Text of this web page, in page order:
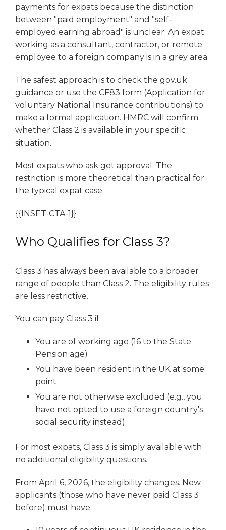
payments for expats because the distinction
between "paid employment" and "self-
employed earning abroad" is unclear. An expat
working as a consultant, contractor, or remote
employee to a foreign company is in a grey area.
The safest approach is to check the gov.uk
guidance or use the CF83 form (Application for
voluntary National Insurance contributions) to
make a formal application. HMRC will confirm
whether Class 2 is available in your specific
situation.
Most expats who ask get approval. The
restriction is more theoretical than practical for
the typical expat case.
{{INSET-CTA-1}}
Who Qualifies for Class 3?
Class 3 has always been available to a broader
range of people than Class 2. The eligibility rules
are less restrictive.
You can pay Class 3 if:
You are of working age (16 to the State
Pension age)
You have been resident in the UK at some
point
You are not otherwise excluded (e.g., you
have not opted to use a foreign country's
social security instead)
For most expats, Class 3 is simply available with
no additional eligibility questions.
From April 6, 2026, the eligibility changes. New
applicants (those who have never paid Class 3
before) must have: